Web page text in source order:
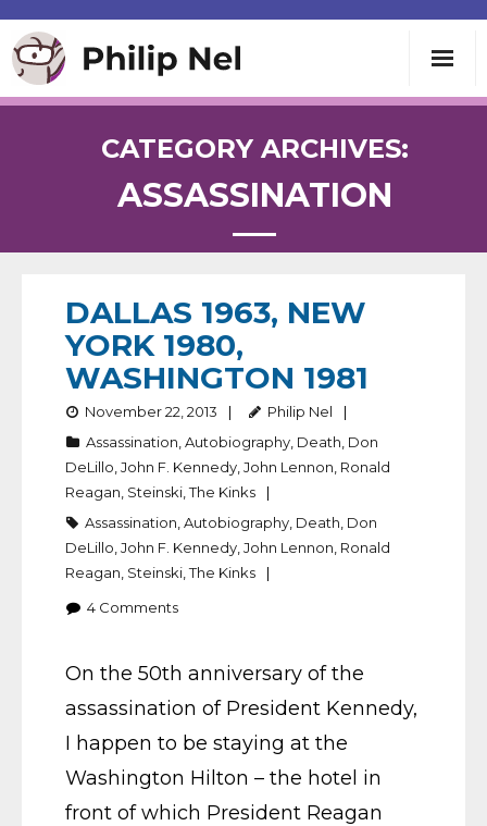
Teaching
Speaking
About
Contact
CATEGORY ARCHIVES:
ASSASSINATION
DALLAS 1963, NEW
YORK 1980,
WASHINGTON 1981
November 22, 2013
Philip Nel
Assassination Autobiography Death Don
DeLillo John F. Kennedy John Lennon Ronald
Reagan Steinski ,The Kinks
Assassination Autobiography Death Don
DeLillo John F. Kennedy John Lennon Ronald
Reagan Steinski ,The Kinks
4 Comments
On the 50th anniversary of the
assassination of President Kennedy,
I happen to be staying at the
Washington Hilton – the hotel in
front of which President Reagan